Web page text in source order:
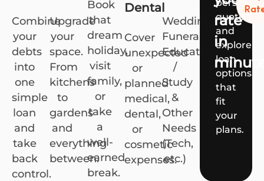
Combine
your
debts
into
one
simple
loan
and
take
back
control.
Upgrade
your
space.
From
kitchens
to
gardens
and
everything
between.
Book
that
dream
holiday,
visit
family,
or
take
a
well-
earned
break.
Dental
Cover
unexpected
or
planned
medical,
dental,
or
cosmetic
expenses.
Weddings,
Funerals,
Education
/
Study
&
Other
Needs
(Tech,
etc.)
rate
in
quote
and
explore
loan
options
that
fit
your
plans.